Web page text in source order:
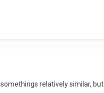
relatively similar,